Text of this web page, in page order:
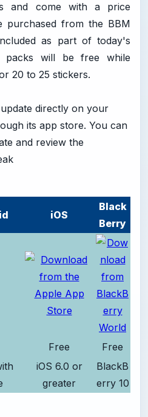
and come with a price
purchased from the BBM
as part of today's
packs will be free while
20 to 25 stickers.
directly on your
its app store. You can
and review the
iOS
Black
Berry
Free
Free
iOS 6.0 or
greater
BlackB
erry 10